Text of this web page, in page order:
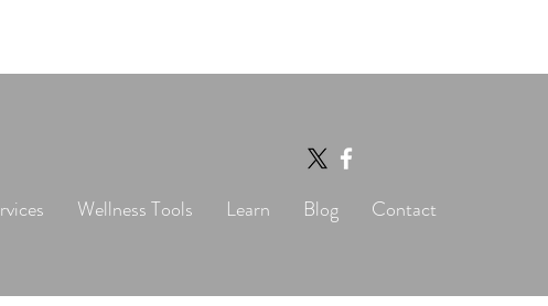
Wellness Tools Learn Blog Contact